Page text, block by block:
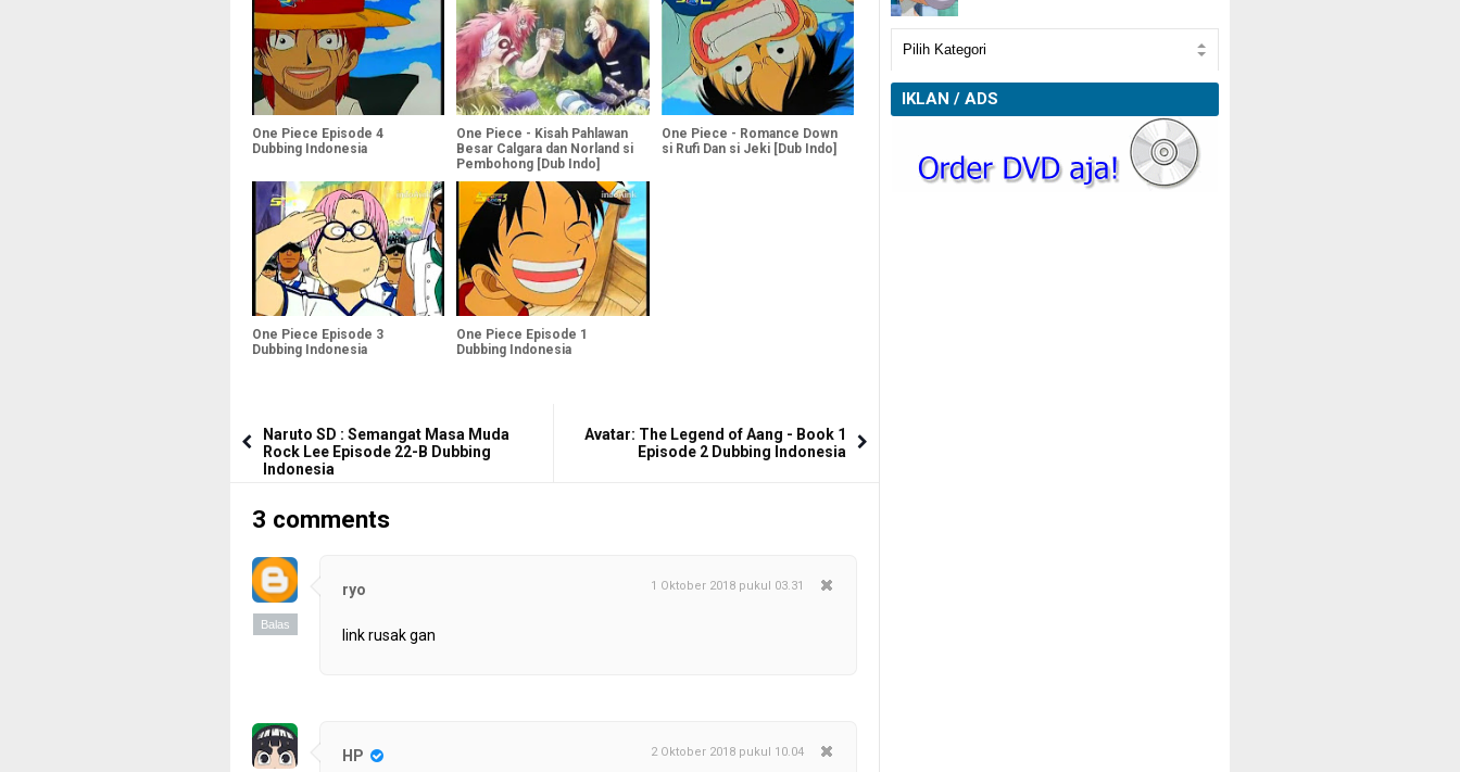
One Piece Episode 4
Dubbing Indonesia
One Piece - Kisah Pahlawan
Besar Calgara dan Norland si
Pembohong [Dub Indo]
One Piece - Romance Down
si Rufi Dan si Jeki [Dub Indo]
One Piece Episode 3
Dubbing Indonesia
One Piece Episode 1
Dubbing Indonesia
Naruto SD : Semangat Masa Muda
Rock Lee Episode 22-B Dubbing
Indonesia
Avatar: The Legend of Aang - Book 1
Episode 2 Dubbing Indonesia
3 comments
Balas
ryo 1 Oktober 2018 pukul 03.31
link rusak gan
HP 2 Oktober 2018 pukul 10.04
IKLAN / ADS